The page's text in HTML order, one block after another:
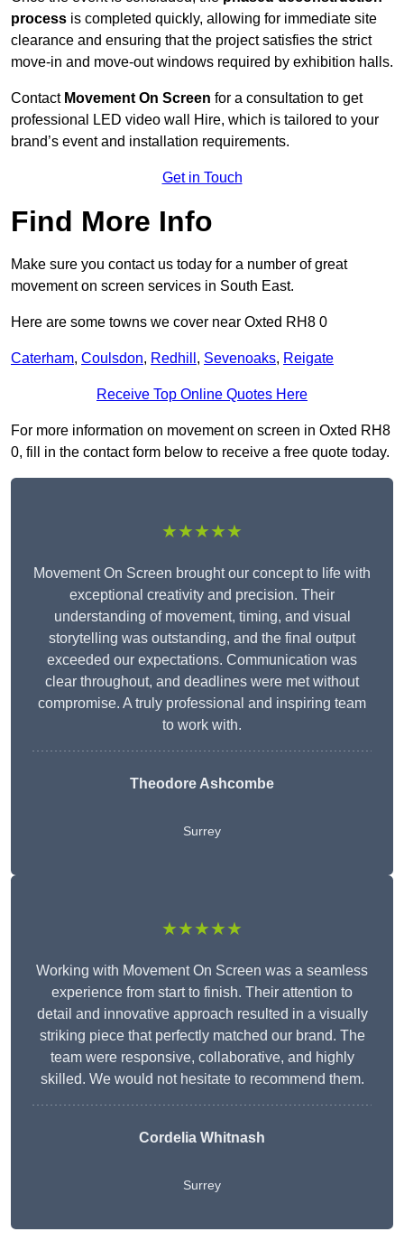
process is completed quickly, allowing for immediate site
clearance and ensuring that the project satisfies the strict
move-in and move-out windows required by exhibition halls.
Contact Movement On Screen for a consultation to get
professional LED video wall Hire, which is tailored to your
brand’s event and installation requirements.
Get in Touch
Find More Info
Make sure you contact us today for a number of great
movement on screen services in South East.
Here are some towns we cover near Oxted RH8 0
Caterham, Coulsdon, Redhill , Sevenoaks, Reigate
Receive Top Online Quotes Here
For more information on movement on screen in Oxted RH8
0, fill in the contact form below to receive a free quote today.
★★★★★
Movement On Screen brought our concept to life with
exceptional creativity and precision. Their
understanding of movement, timing, and visual
storytelling was outstanding, and the final output
exceeded our expectations. Communication was
clear throughout, and deadlines were met without
compromise. A truly professional and inspiring team
to work with.
Theodore Ashcombe
Surrey
★★★★★
Working with Movement On Screen was a seamless
experience from start to finish. Their attention to
detail and innovative approach resulted in a visually
striking piece that perfectly matched our brand. The
team were responsive, collaborative, and highly
skilled. We would not hesitate to recommend them.
Cordelia Whitnash
Surrey